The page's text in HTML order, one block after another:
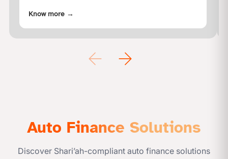
Townhouses, compound villas, buildings,
etc.Ajman Bank provides
Know more →
Auto Finance Solutions
Discover Shari’ah-compliant auto finance solutions